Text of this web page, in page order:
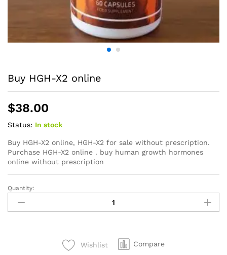
Buy HGH-X2 online
$38.00
Status: In stock
Buy HGH-X2 online, HGH-X2 for sale without prescription.
Purchase HGH-X2 online . buy human growth hormones
online without prescription
Quantity:
Wishlist Compare